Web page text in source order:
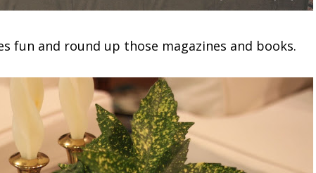
fun and round up those magazines and books.